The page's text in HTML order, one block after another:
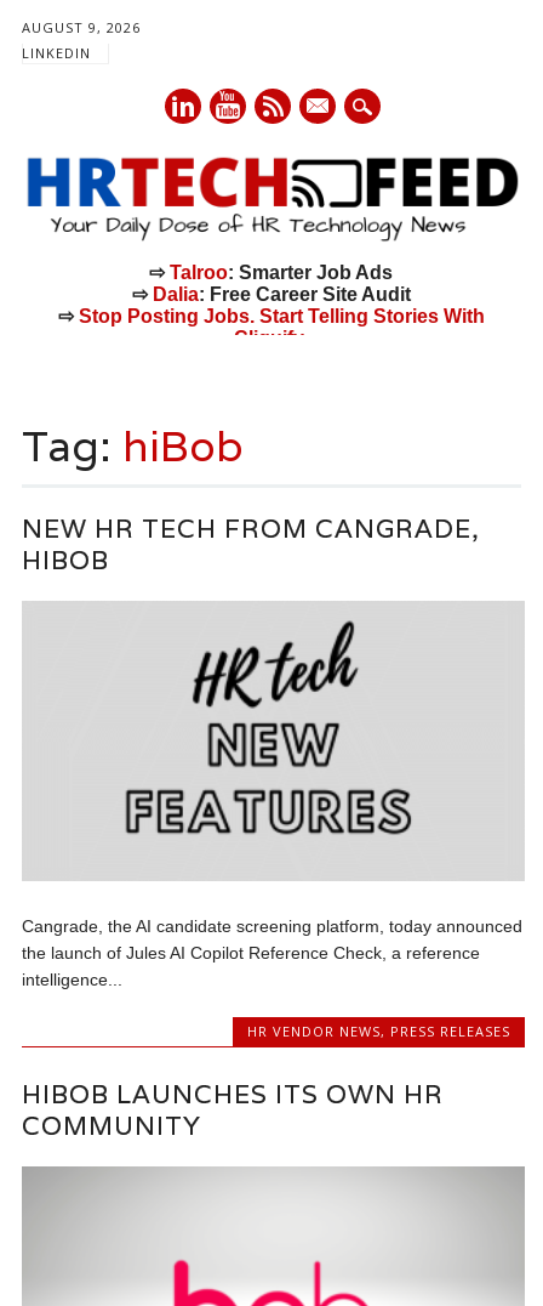
AUGUST 9, 2026
LINKEDIN
mail
⇨Talroo: Smarter Job Ads
⇨ Dalia: Free Career Site Audit
⇨Stop Posting Jobs. Start Telling Stories With
Cliquify.
content
Tag: hiBob
NEW HR TECH FROM CANGRADE,
HIBOB
Cangrade, the AI candidate screening platform, today announced
the launch of Jules AI Copilot Reference Check, a reference
intelligence...
HR VENDOR NEWS, PRESS RELEASES
HIBOB LAUNCHES ITS OWN HR
COMMUNITY